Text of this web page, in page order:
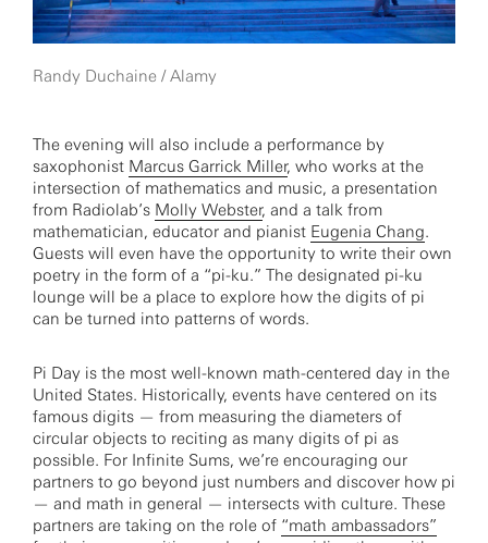
Randy Duchaine / Alamy
The evening will also include a performance by
saxophonist Marcus Garrick Miller, who works at the
intersection of mathematics and music, a presentation
from Radiolab’s Molly Webster, and a talk from
mathematician, educator and pianist Eugenia Chang.
Guests will even have the opportunity to write their own
poetry in the form of a “pi-ku.” The designated pi-ku
lounge will be a place to explore how the digits of pi
can be turned into patterns of words.
Pi Day is the most well-known math-centered day in the
United States. Historically, events have centered on its
famous digits — from measuring the diameters of
circular objects to reciting as many digits of pi as
possible. For Infinite Sums, we’re encouraging our
partners to go beyond just numbers and discover how pi
— and math in general — intersects with culture. These
partners are taking on the role of “math ambassadors”